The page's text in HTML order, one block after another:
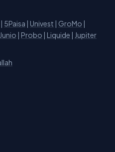
| 5Paisa | Univest | GroMo |
Junio | Probo | Liquide | Jupiter